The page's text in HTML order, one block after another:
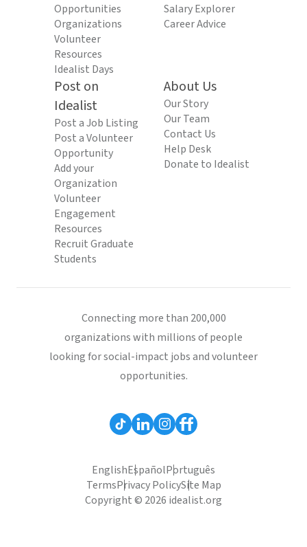
Opportunities
Organizations
Volunteer
Resources
Idealist Days
Salary Explorer
Career Advice
Post on
Idealist
Post a Job Listing
Post a Volunteer
Opportunity
Add your
Organization
Volunteer
Engagement
Resources
Recruit Graduate
Students
About Us
Our Story
Our Team
Contact Us
Help Desk
Donate to Idealist
Connecting more than 200,000
organizations with millions of people
looking for social-impact jobs and volunteer
opportunities.
EnglishEspañolPortuguês
TermsPrivacy PolicySite Map
Copyright © 2026 idealist.org